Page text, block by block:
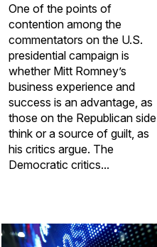
One of the points of
contention among the
commentators on the U.S.
presidential campaign is
whether Mitt Romney’s
business experience and
success is an advantage, as
those on the Republican side
think or a source of guilt, as
his critics argue. The
Democratic critics...